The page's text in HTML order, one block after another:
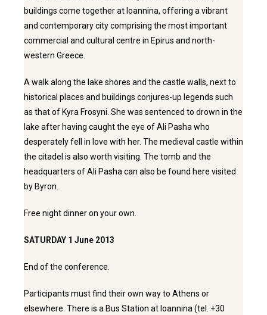
buildings come together at Ioannina, offering a vibrant
and contemporary city comprising the most important
commercial and cultural centre in Epirus and north-
western Greece.
A walk along the lake shores and the castle walls, next to
historical places and buildings conjures-up legends such
as that of Kyra Frosyni. She was sentenced to drown in the
lake after having caught the eye of Ali Pasha who
desperately fell in love with her. The medieval castle within
the citadel is also worth visiting. The tomb and the
headquarters of Ali Pasha can also be found here visited
by Byron.
Free night dinner on your own.
SATURDAY 1 June 2013
End of the conference.
Participants must find their own way to Athens or
elsewhere. There is a Bus Station at Ioannina (tel. +30